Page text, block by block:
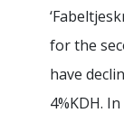
for the
have
4%KDH.